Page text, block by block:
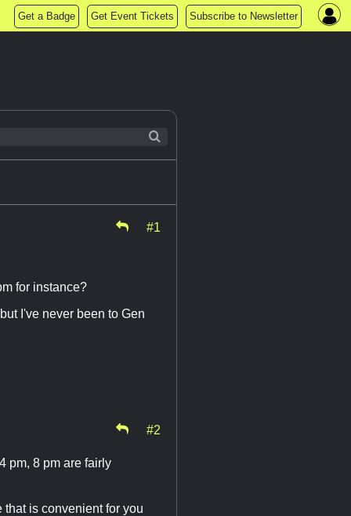
Get a Badge Get Event Tickets Subscribe to Newsletter
#1
for instance?
I've never been to Gen
#2
pm, 8 pm are fairly
is convenient for you